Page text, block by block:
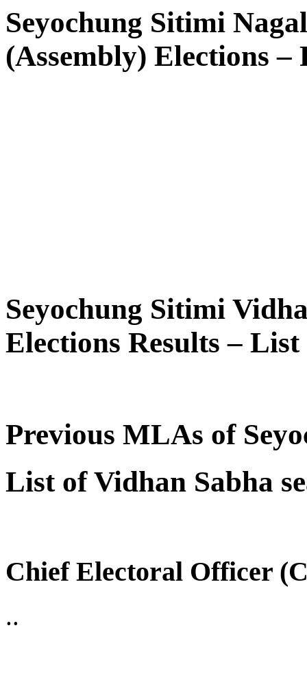
Seyochung Sitimi
(Assembly) Elections –
Seyochung Sitimi
Elections Results –
Previous MLAs of
List of Vidhan Sabha
Chief Electoral Officer
..